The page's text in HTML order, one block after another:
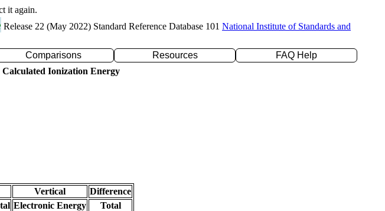
it again.
Release 22 (May 2022) Standard Reference Database 101 National Institute of Standards and
Comparisons Resources
FAQ Help
Ionization Energy
Vertical
Difference
Electronic Energy
Total